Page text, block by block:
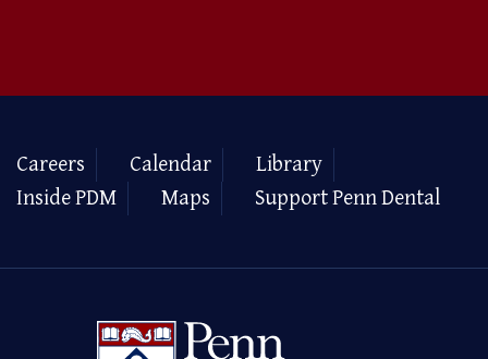
Careers Calendar
Library
Inside PDM
Maps Support Penn Dental